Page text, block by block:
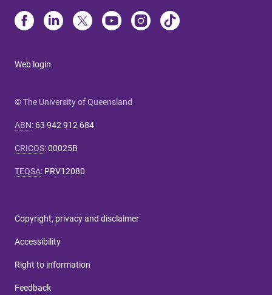
Web login
© The University of Queensland
ABN: 63 942 912 684
CRICOS:00025B
TEQSA: PRV12080
Copyright, privacy and disclaimer
Accessibility
Right to information
Feedback